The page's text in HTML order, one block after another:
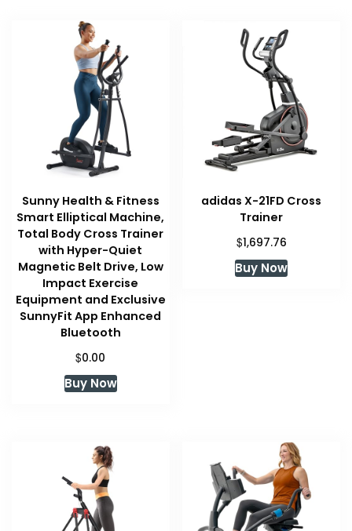
Sunny Health & Fitness
Smart Elliptical Machine,
Total Body Cross Trainer
with Hyper-Quiet
Magnetic Belt Drive, Low
Impact Exercise
Equipment and Exclusive
SunnyFit App Enhanced
Bluetooth
$0.00
Buy Now
adidas X-21FD Cross
Trainer
$1,697.76
Buy Now